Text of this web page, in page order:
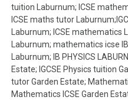
tuition Laburnum; ICSE
ICSE maths tutor
Laburnum; ICSE mathematics
Laburnum; mathematics icse
Laburnum; IB PHYSICS
Estate; IGCSE Physics tuition
tutor Garden Estate;
Mathematics ICSE Garden